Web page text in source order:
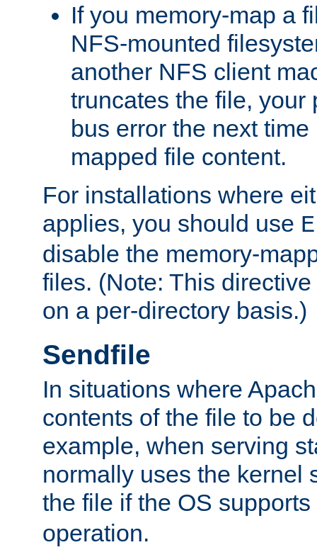
If you memory-map a
NFS-mounted
another NFS client
truncates the file, your
bus error the next
mapped file content.
For installations where
applies, you should use
disable the memory-
files. (Note: This
on a per-directory basis.)
Sendfile
In situations where
contents of the file to be
example, when serving
normally uses the kernel
the file if the OS
operation.